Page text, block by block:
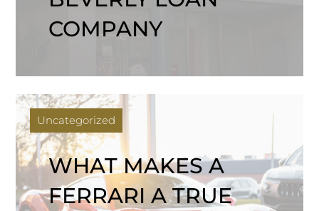
COMPANY
Uncategorized
WHAT MAKES A
FERRARI A TRUE